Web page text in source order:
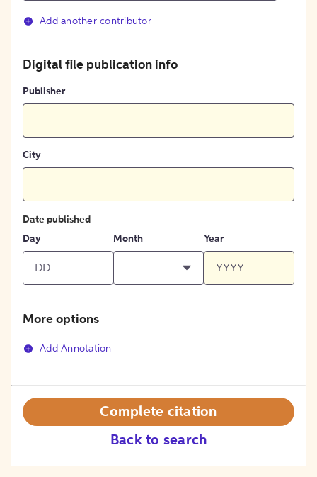
Add another contributor
Digital file publication info
Publisher
City
Date published
Day
Month Year
More options
Add Annotation
Back to search
Complete citation